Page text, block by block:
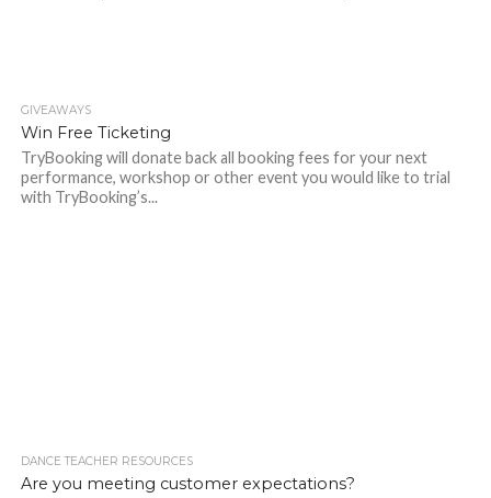
GIVEAWAYS
Win Free Ticketing
TryBooking will donate back all booking fees for your next
performance, workshop or other event you would like to trial
with TryBooking’s...
DANCE TEACHER RESOURCES
Are you meeting customer expectations?